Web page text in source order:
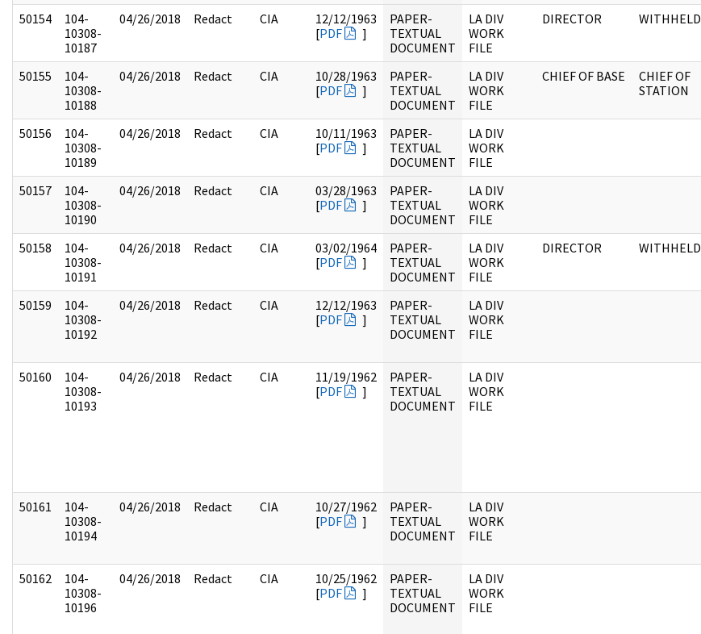
50154
104-
10308-
10187
04/26/2018 Redact CIA
12/12/1963
[PDF ]
PAPER-
TEXTUAL
DOCUMENT
LA DIV
WORK
FILE
DIRECTOR WITHHELD
50155
104-
10308-
10188
04/26/2018 Redact CIA
10/28/1963
[PDF ]
PAPER-
TEXTUAL
DOCUMENT
LA DIV
WORK
FILE
CHIEF OF BASE
CHIEF OF
STATION
50156
104-
10308-
10189
04/26/2018 Redact CIA
10/11/1963
[PDF ]
PAPER-
TEXTUAL
DOCUMENT
LA DIV
WORK
FILE
50157
104-
10308-
10190
04/26/2018 Redact CIA
03/28/1963
[PDF ]
PAPER-
TEXTUAL
DOCUMENT
LA DIV
WORK
FILE
50158
104-
10308-
10191
04/26/2018 Redact CIA
03/02/1964
[PDF ]
PAPER-
TEXTUAL
DOCUMENT
LA DIV
WORK
FILE
DIRECTOR WITHHELD
50159
104-
10308-
10192
04/26/2018 Redact CIA
12/12/1963
[PDF ]
PAPER-
TEXTUAL
DOCUMENT
LA DIV
WORK
FILE
50160
104-
10308-
10193
04/26/2018 Redact CIA
11/19/1962
[PDF ]
PAPER-
TEXTUAL
DOCUMENT
LA DIV
WORK
FILE
50161
104-
10308-
10194
04/26/2018 Redact CIA
10/27/1962
[PDF ]
PAPER-
TEXTUAL
DOCUMENT
LA DIV
WORK
FILE
50162
104-
10308-
10196
04/26/2018 Redact CIA
10/25/1962
[PDF ]
PAPER-
TEXTUAL
DOCUMENT
LA DIV
WORK
FILE